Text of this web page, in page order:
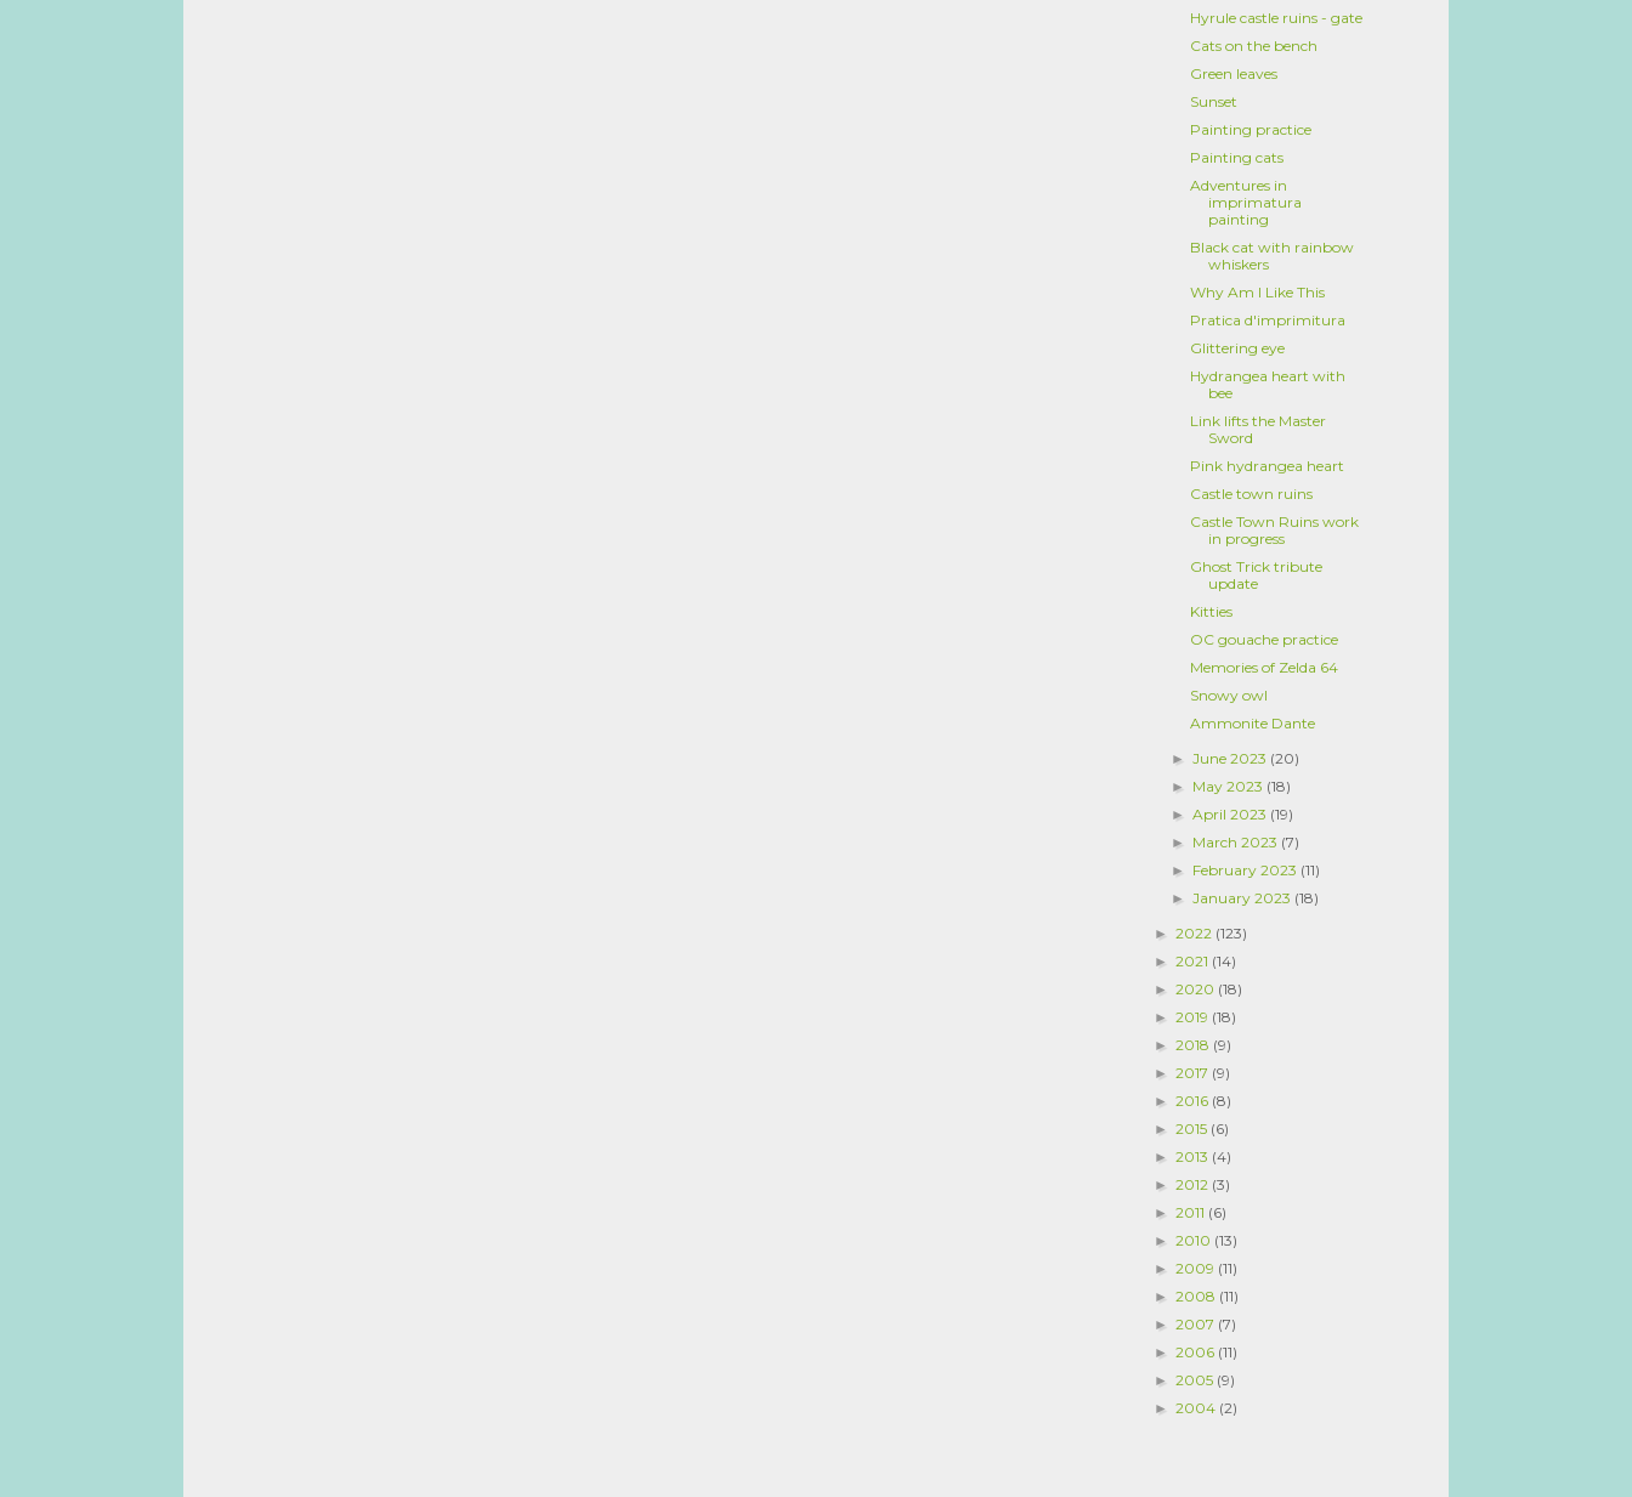
Hyrule castle ruins - gate
Cats on the bench
Green leaves
Sunset
Painting practice
Painting cats
Adventures in
imprimatura
painting
Black cat with rainbow
whiskers
Why Am I Like This
Pratica d'imprimitura
Glittering eye
Hydrangea heart with
bee
Link lifts the Master
Sword
Pink hydrangea heart
Castle town ruins
Castle Town Ruins work
in progress
Ghost Trick tribute
update
Kitties
OC gouache practice
Memories of Zelda 64
Snowy owl
Ammonite Dante
►June 2023 (20)
► May 2023 (18)
►April 2023 (19)
► March 2023 (7)
► February 2023 (11)
►January 2023 (18)
► 2022 (123)
► 2021 (14)
► 2020 (18)
► 2019 (18)
► 2018 (9)
► 2017 (9)
► 2016 (8)
► 2015 (6)
► 2013 (4)
► 2012 (3)
► 2011 (6)
► 2010 (13)
► 2009 (11)
► 2008 (11)
► 2007 (7)
► 2006 (11)
► 2005 (9)
► 2004 (2)